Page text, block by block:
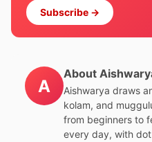
Subscribe →
A
About
Aishwarya draws
kolam, and
from beginners to
every day, with